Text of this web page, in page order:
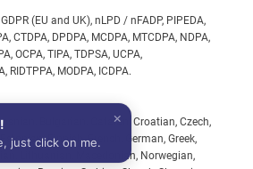
(EU and UK), nLPD / nFADP, PIPEDA,
CTDPA, DPDPA, MCDPA, MTCDPA, NDPA,
OCPA, TIPA, TDPSA, UCPA,
RIDTPPA, MODPA, ICDPA.
Bulgarian, Catalan, Croatian, Czech,
Finnish, French, German, Greek,
Lithuanian, Macedonian, Norwegian,
×
just click on me.
operator
to real people
team provides technical and
a human operator